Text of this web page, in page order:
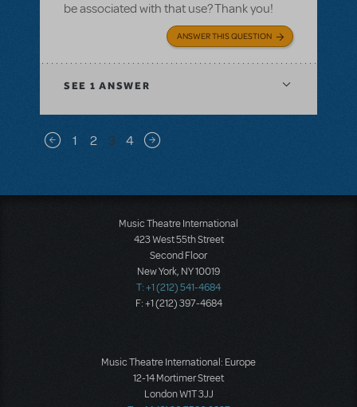
be associated with that use? Thank you!
ANSWER THIS QUESTION
SEE 1 ANSWER
Pagination
Previous page
1 2 3 4 Next page
Music Theatre International
423 West 55th Street
Second Floor
New York, NY 10019
T: +1 (212) 541-4684
F: +1 (212) 397-4684
Music Theatre International: Europe
12-14 Mortimer Street
London W1T 3JJ